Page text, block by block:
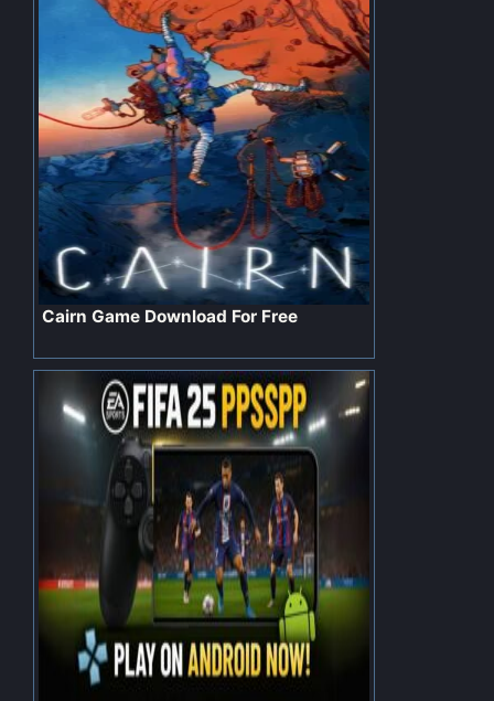
Cairn Game Download For Free